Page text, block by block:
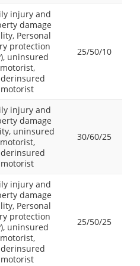
injury and
damage
Personal
protection
uninsured
motorist,
motorist
25/50/10
injury and
damage
uninsured
motorist,
motorist
30/60/25
injury and
damage
Personal
protection
uninsured
motorist,
motorist
25/50/25